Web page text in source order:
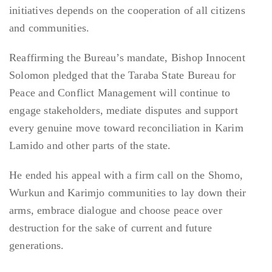
initiatives depends on the cooperation of all citizens
and communities.
Reaffirming the Bureau’s mandate, Bishop Innocent
Solomon pledged that the Taraba State Bureau for
Peace and Conflict Management will continue to
engage stakeholders, mediate disputes and support
every genuine move toward reconciliation in Karim
Lamido and other parts of the state.
He ended his appeal with a firm call on the Shomo,
Wurkun and Karimjo communities to lay down their
arms, embrace dialogue and choose peace over
destruction for the sake of current and future
generations.